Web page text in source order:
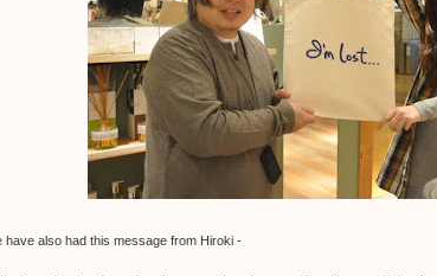
have also had this message from Hiroki -